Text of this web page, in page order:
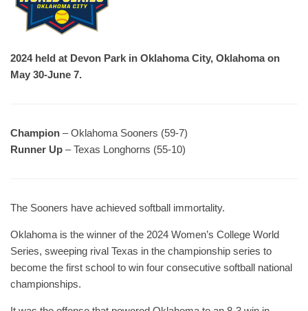
2024 held at Devon Park in Oklahoma City, Oklahoma on
May 30-June 7.
Champion – Oklahoma Sooners (59-7)
Runner Up – Texas Longhorns (55-10)
The Sooners have achieved softball immortality.
Oklahoma is the winner of the 2024 Women’s College World
Series, sweeping rival Texas in the championship series to
become the first school to win four consecutive softball national
championships.